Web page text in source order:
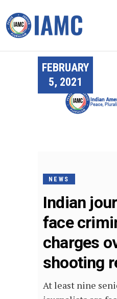
FEBRUARY
5, 2021
NEWS
Indian
face
charges
shooting
At least nine